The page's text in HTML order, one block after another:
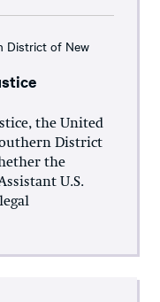
District of New
the United
District
the
U.S.